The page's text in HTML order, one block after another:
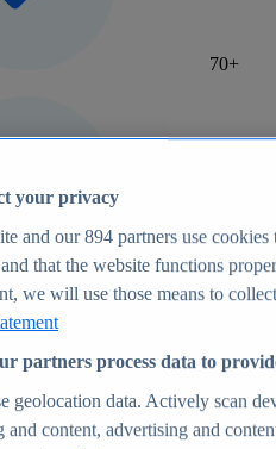
70+
forecasts
your privacy
and our894 partners use cookies
that the website functions
we will use those means to
partners process data to
geolocation data. Actively scan
and content, advertising and